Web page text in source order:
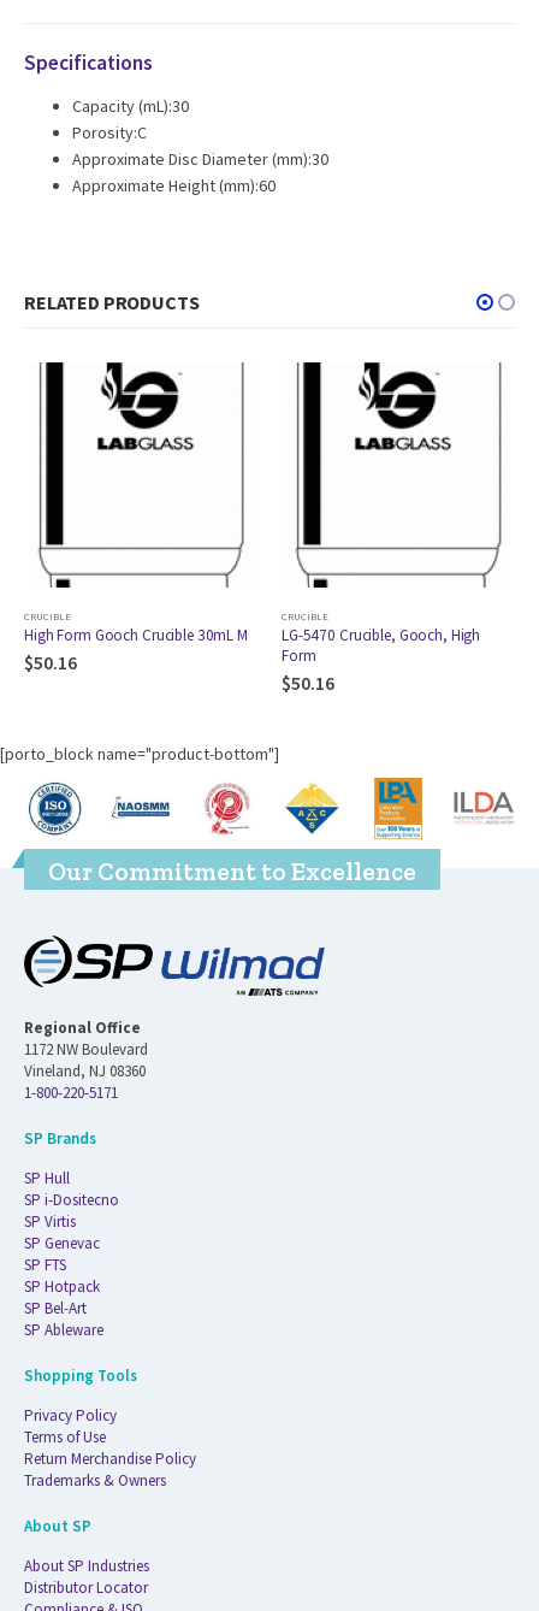
Specifications
Capacity (mL):30
Porosity:C
Approximate Disc Diameter (mm):30
Approximate Height (mm):60
RELATED PRODUCTS
CRUCIBLE
High Form Gooch Crucible 30mL M
$50.16
CRUCIBLE
LG-5470 Crucible, Gooch, High
Form
$50.16
[porto_block name="product-bottom"]
Our Commitment to Excellence
Regional Office
1172 NW Boulevard
Vineland, NJ 08360
1-800-220-5171
SP Brands
SP Hull
SP i-Dositecno
SP Virtis
SP Genevac
SP FTS
SP Hotpack
SP Bel-Art
SP Ableware
Shopping Tools
Privacy Policy
Terms of Use
Return Merchandise Policy
Trademarks & Owners
About SP
About SP Industries
Distributor Locator